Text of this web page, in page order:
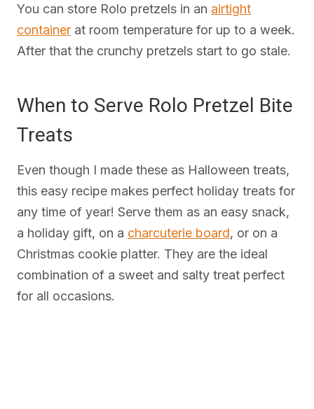
You can store Rolo pretzels in an airtight
container at room temperature for up to a week.
After that the crunchy pretzels start to go stale.
When to Serve Rolo Pretzel Bite
Treats
Even though I made these as Halloween treats,
this easy recipe makes perfect holiday treats for
any time of year! Serve them as an easy snack,
a holiday gift, on a charcuterie board, or on a
Christmas cookie platter. They are the ideal
combination of a sweet and salty treat perfect
for all occasions.